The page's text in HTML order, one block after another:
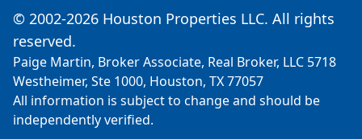
© 2002-2026 Houston Properties LLC. All rights
reserved.
Paige Martin, Broker Associate, Real Broker, LLC 5718
Westheimer, Ste 1000, Houston, TX 77057
All information is subject to change and should be
independently verified.